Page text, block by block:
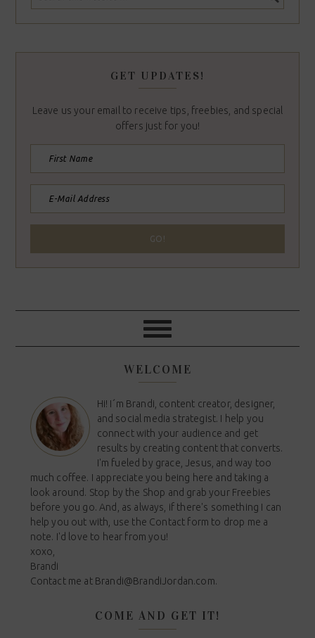
GET UPDATES!
Leave us your email to receive tips, freebies, and special
offers just for you!
WELCOME
Hi! I´m Brandi, content creator, designer,
and social media strategist. I help you
connect with your audience and get
results by creating content that converts.
I'm fueled by grace, Jesus, and way too
much coffee. I appreciate you being here and taking a
look around. Stop by the Shop and grab your Freebies
before you go. And, as always, if there's something I can
help you out with, use the Contact form to drop me a
note. I'd love to hear from you!
xoxo,
Brandi
Contact me at Brandi@BrandiJordan.com.
COME AND GET IT!